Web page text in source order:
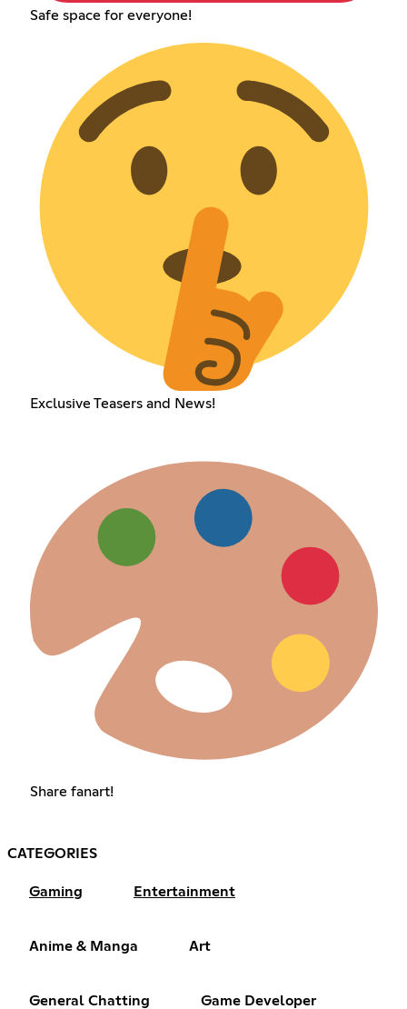
Safe space for everyone!
Exclusive Teasers and News!
Share fanart!
CATEGORIES
Gaming Entertainment
Anime & Manga Art
General Chatting Game Developer